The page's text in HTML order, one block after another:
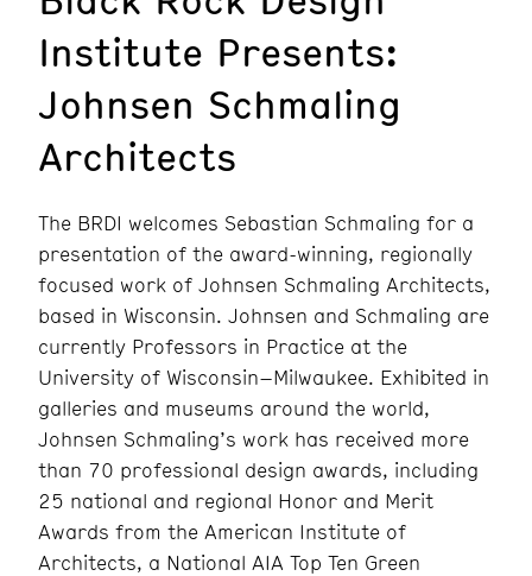
Institute Presents:
Johnsen Schmaling
Architects
The BRDI welcomes Sebastian Schmaling for a
presentation of the award-winning, regionally
focused work of Johnsen Schmaling Architects,
based in Wisconsin. Johnsen and Schmaling are
currently Professors in Practice at the
University of Wisconsin–Milwaukee. Exhibited in
galleries and museums around the world,
Johnsen Schmaling’s work has received more
than 70 professional design awards, including
25 national and regional Honor and Merit
Awards from the American Institute of
Architects, a National AIA Top Ten Green